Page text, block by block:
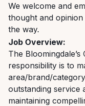
We welcome and
thought and
the way.
Job Overview:
The Bloomingdale’s
responsibility is to
area/brand/
outstanding service
maintaining